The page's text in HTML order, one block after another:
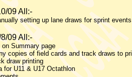
09 All:-
setting up lane draws for sprint events
09 All:-
Summary page
copies of field cards and track draws to
draw printing
for U11 & U17 Octathlon